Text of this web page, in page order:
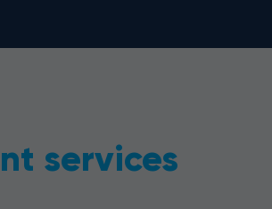
services